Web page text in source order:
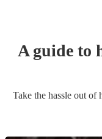
A guide to
Take the hassle out of